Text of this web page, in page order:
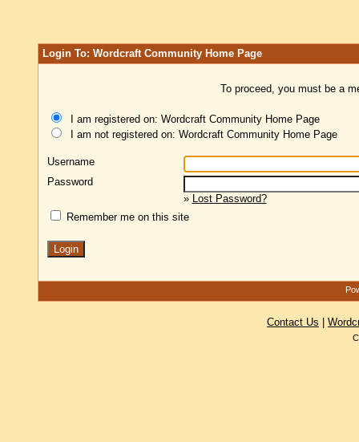
Login To: Wordcraft Community Home Page
To proceed, you must be a
I am registered on: Wordcraft Community Home Page
I am not registered on: Wordcraft Community Home Page
Username
Password
» Lost Password?
Remember me on this site
Contact Us